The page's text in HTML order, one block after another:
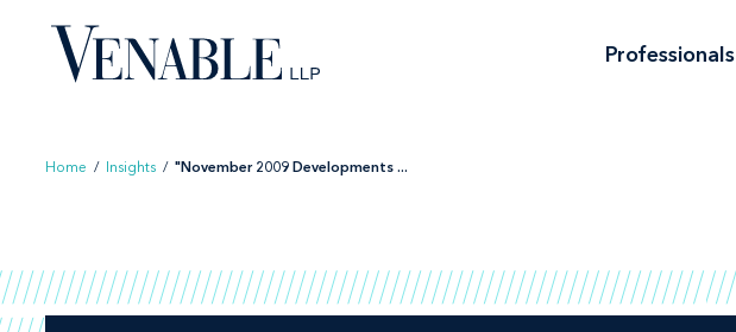
content
Professionals
Home / Insights / "November 2009 Developments ...